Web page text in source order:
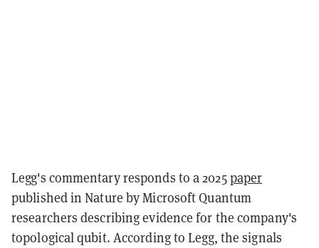
Legg's commentary responds to a 2025paper
published in Nature by Microsoft Quantum
researchers describing evidence for the company's
topological qubit. According to Legg, the signals